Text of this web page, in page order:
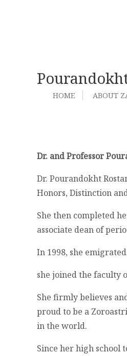
HOME ABOUT
Dr. and Professor
Dr. Pourandokht
Honors, Distinction
She then completed
associate dean of
In 1998, she
she joined the faculty
She firmly believes
proud to be a
in the world.
Since her high school